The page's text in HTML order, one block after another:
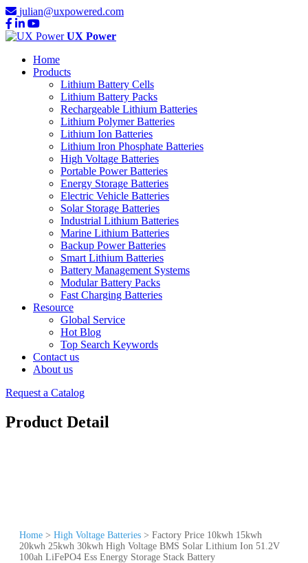
julian@uxpowered.com
UX Power
Home
Products
Lithium Battery Cells
Lithium Battery Packs
Rechargeable Lithium Batteries
Lithium Polymer Batteries
Lithium Ion Batteries
Lithium Iron Phosphate Batteries
High Voltage Batteries
Portable Power Batteries
Energy Storage Batteries
Electric Vehicle Batteries
Solar Storage Batteries
Industrial Lithium Batteries
Marine Lithium Batteries
Backup Power Batteries
Smart Lithium Batteries
Battery Management Systems
Modular Battery Packs
Fast Charging Batteries
Resource
Global Service
Hot Blog
Top Search Keywords
Contact us
About us
Request a Catalog
Product Detail
Home > High Voltage Batteries > Factory Price 10kwh 15kwh
20kwh 25kwh 30kwh High Voltage BMS Solar Lithium Ion 51.2V
100ah LiFePO4 Ess Energy Storage Stack Battery